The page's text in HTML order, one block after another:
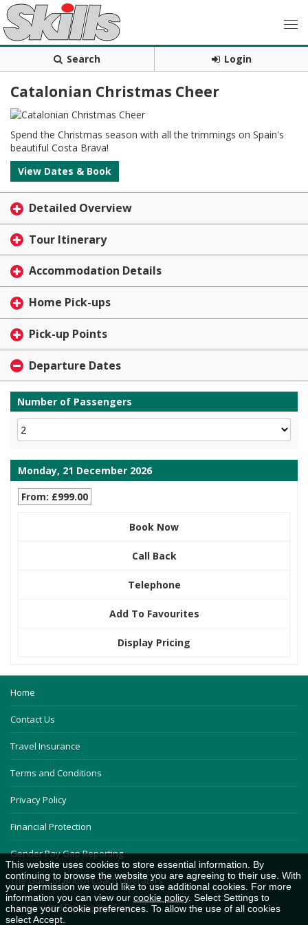
Search Login
Catalonian Christmas Cheer
Spend the Christmas season with all the trimmings on Spain's
beautiful Costa Brava!
View Dates & Book
Detailed Overview
Tour Itinerary
Accommodation Details
Home Pick-ups
Pick-up Points
Departure Dates
Number of Passengers
Monday, 21 December 2026
From: £999.00
Book Now
Call Back
Telephone
Add To Favourites
Display Pricing
Home
Contact Us
Travel Insurance
Terms and Conditions
Privacy Policy
Financial Protection
Gender Pay Gap Reporting
The Guild of British Coach Operators
Careers and Driving Academy
This website uses cookies to store essential information. By
continuing to browse the website you are agreeing to their use. With
your permission we would like to use additional cookies. For more
information you can view our cookie policy. Select Settings to
change your cookie preferences. To allow the use of all cookies
select Accept.